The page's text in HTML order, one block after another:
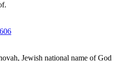
Jewish national name of God